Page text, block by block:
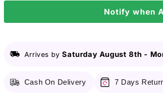
Day
Shot
2000
Day
Shot
2000
Notify when
Arrives bySaturday August 8th -
Cash On Delivery 7 Days